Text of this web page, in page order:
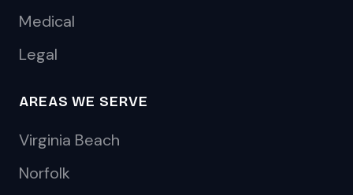
Medical
Legal
AREAS WE SERVE
Virginia Beach
Norfolk